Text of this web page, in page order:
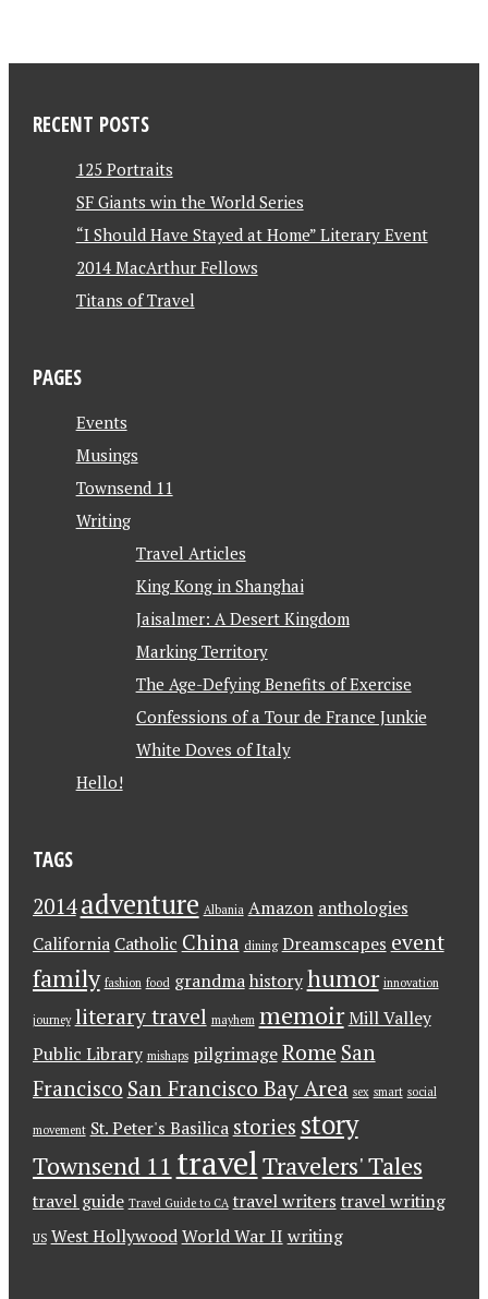
RECENT POSTS
125 Portraits
SF Giants win the World Series
“I Should Have Stayed at Home” Literary Event
2014 MacArthur Fellows
Titans of Travel
PAGES
Events
Musings
Townsend 11
Writing
Travel Articles
King Kong in Shanghai
Jaisalmer: A Desert Kingdom
Marking Territory
The Age-Defying Benefits of Exercise
Confessions of a Tour de France Junkie
White Doves of Italy
Hello!
TAGS
2014 adventure Albania Amazon anthologies
California Catholic China dining Dreamscapes event
family fashion food grandma history humor innovation
journey literary travel mayhem memoir Mill Valley
Public Library mishaps pilgrimage Rome San
Francisco San Francisco Bay Area sex smart social
movement St. Peter's Basilica stories story
Townsend 11 travelTravelers' Tales
travel guide Travel Guide to CA travel writers travel writing
US West Hollywood World War II writing